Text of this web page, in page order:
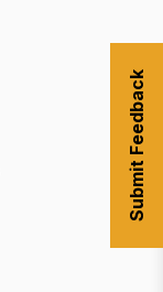
Submit Feedback